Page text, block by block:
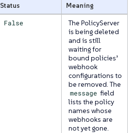
Status
Meaning
False
The PolicyServer
is being deleted
and is still
waiting for
bound policies’
webhook
configurations to
be removed. The
message field
lists the policy
names whose
webhooks are
not yet gone.